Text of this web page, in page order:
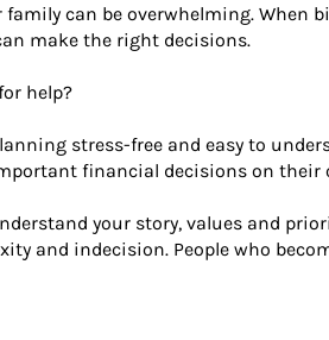
can be overwhelming. When
make the right decisions.
help?
stress-free and easy to
ﬁnancial decisions on their
your story, values and
and indecision. People who